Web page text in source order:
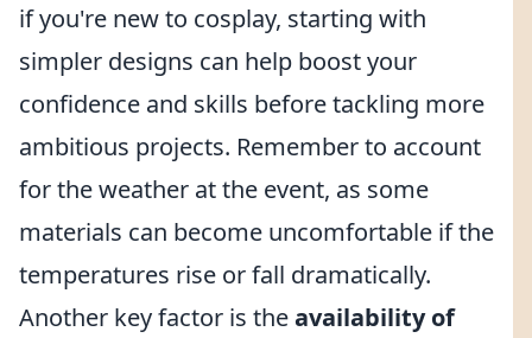
if you're new to cosplay, starting with
simpler designs can help boost your
confidence and skills before tackling more
ambitious projects. Remember to account
for the weather at the event, as some
materials can become uncomfortable if the
temperatures rise or fall dramatically.
Another key factor is theavailability of